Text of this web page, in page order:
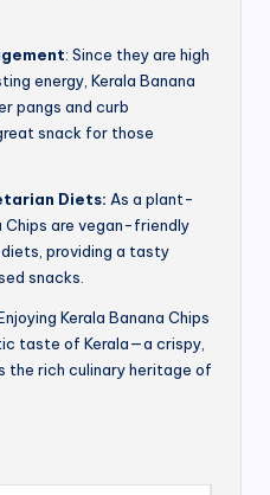
: Since they are high
energy, Kerala Banana
pangs and curb
snack for those
Diets: As a plant-
Chips are vegan-friendly
providing a tasty
snacks.
Kerala Banana Chips
taste of Kerala—a crispy,
rich culinary heritage of